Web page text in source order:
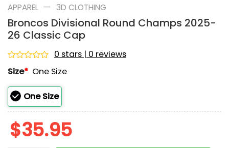
APPAREL — 3D CLOTHING
Broncos Divisional Round Champs 2025-
26 Classic Cap
Rated
0
of
5
0 stars | 0 reviews
Size* One Size
One Size
$35.95